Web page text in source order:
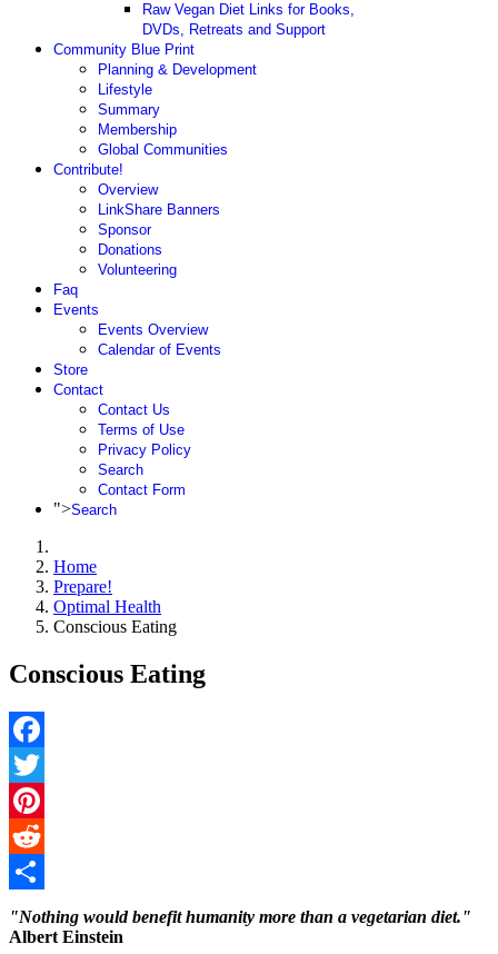
Raw Vegan Diet Links for Books,
DVDs, Retreats and Support
Community Blue Print
Planning & Development
Lifestyle
Summary
Membership
Global Communities
Contribute!
Overview
LinkShare Banners
Sponsor
Donations
Volunteering
Faq
Events
Events Overview
Calendar of Events
Store
Contact
Contact Us
Terms of Use
Privacy Policy
Search
Contact Form
">Search
Home
Prepare!
Optimal Health
Conscious Eating
Conscious Eating
Facebook
Twitter
Pinterest
Reddit
Share
"Nothing would benefit humanity more than a vegetarian diet."
Albert Einstein